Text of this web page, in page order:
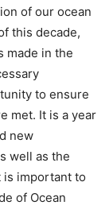
of our ocean
this decade,
made in the
to ensure
met. It is a year
new
well as the
is important to
of Ocean